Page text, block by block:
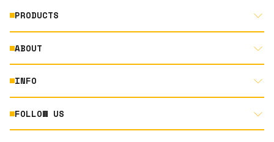
PRODUCTS
MOTORCYCLE
AUTOMOTIVE
POWERSPORTS
ABOUT
ABOUT US
RACING
INFO
DOCUMENT LIBRARY
FOLLOW US